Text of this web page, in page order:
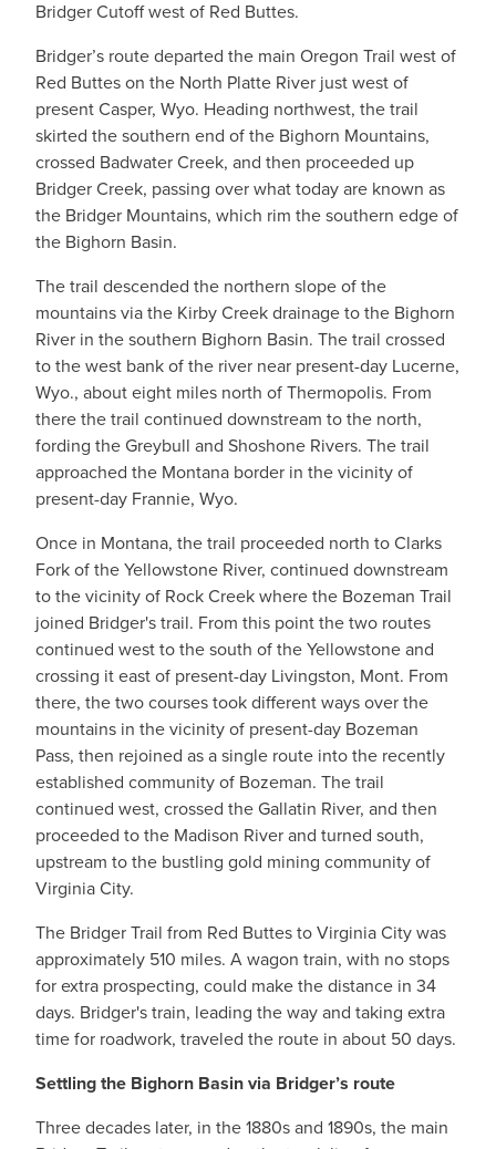
Bridger Cutoff west of Red Buttes.
Bridger’s route departed the main Oregon Trail west of
Red Buttes on the North Platte River just west of
present Casper, Wyo. Heading northwest, the trail
skirted the southern end of the Bighorn Mountains,
crossed Badwater Creek, and then proceeded up
Bridger Creek, passing over what today are known as
the Bridger Mountains, which rim the southern edge of
the Bighorn Basin.
The trail descended the northern slope of the
mountains via the Kirby Creek drainage to the Bighorn
River in the southern Bighorn Basin. The trail crossed
to the west bank of the river near present-day Lucerne,
Wyo., about eight miles north of Thermopolis. From
there the trail continued downstream to the north,
fording the Greybull and Shoshone Rivers. The trail
approached the Montana border in the vicinity of
present-day Frannie, Wyo.
Once in Montana, the trail proceeded north to Clarks
Fork of the Yellowstone River, continued downstream
to the vicinity of Rock Creek where the Bozeman Trail
joined Bridger's trail. From this point the two routes
continued west to the south of the Yellowstone and
crossing it east of present-day Livingston, Mont. From
there, the two courses took different ways over the
mountains in the vicinity of present-day Bozeman
Pass, then rejoined as a single route into the recently
established community of Bozeman. The trail
continued west, crossed the Gallatin River, and then
proceeded to the Madison River and turned south,
upstream to the bustling gold mining community of
Virginia City.
The Bridger Trail from Red Buttes to Virginia City was
approximately 510 miles. A wagon train, with no stops
for extra prospecting, could make the distance in 34
days. Bridger's train, leading the way and taking extra
time for roadwork, traveled the route in about 50 days.
Settling the Bighorn Basin via Bridger’s route
Three decades later, in the 1880s and 1890s, the main